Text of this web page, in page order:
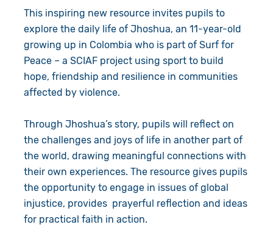
This inspiring new resource invites pupils to
explore the daily life of Jhoshua, an 11-year-old
growing up in Colombia who is part of Surf for
Peace – a SCIAF project using sport to build
hope, friendship and resilience in communities
affected by violence.
Through Jhoshua’s story, pupils will reflect on
the challenges and joys of life in another part of
the world, drawing meaningful connections with
their own experiences. The resource gives pupils
the opportunity to engage in issues of global
injustice, provides prayerful reflection and ideas
for practical faith in action.